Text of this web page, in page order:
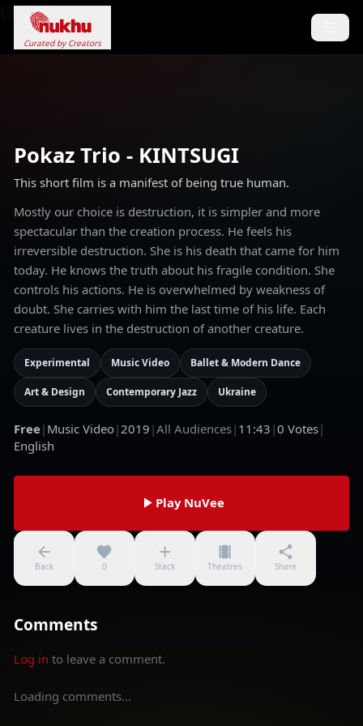
Loading...
Curated by Creators
Pokaz Trio - KINTSUGI
This short film is a manifest of being true human.
Mostly our choice is destruction, it is simpler and more
spectacular than the creation process. He feels his
irreversible destruction. She is his death that came for him
today. He knows the truth about his fragile condition. She
controls his actions. He is overwhelmed by weakness of
doubt. She carries with him the last time of his life. Each
creature lives in the destruction of another creature.
Experimental Music Video Ballet & Modern Dance
Art & Design Contemporary Jazz Ukraine
Free | Music Video|2019 |All Audiences| 11:43 |0 Votes|
English
Back 0
Play NuVee
Stack Theatres Share
Comments
Log in to leave a comment.
Loading comments...